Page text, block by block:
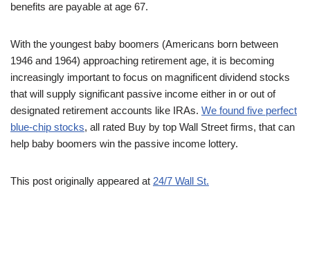
benefits are payable at age 67.
With the youngest baby boomers (Americans born between
1946 and 1964) approaching retirement age, it is becoming
increasingly important to focus on magnificent dividend stocks
that will supply significant passive income either in or out of
designated retirement accounts like IRAs. We found five perfect
blue-chip stocks, all rated Buy by top Wall Street firms, that can
help baby boomers win the passive income lottery.
This post originally appeared at 24/7 Wall St.